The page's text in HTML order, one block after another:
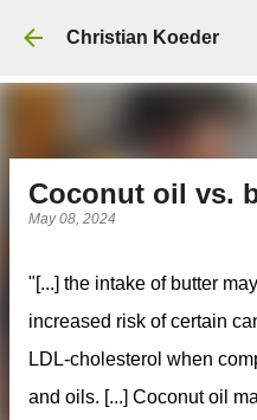
Skip to
Christian Koeder
Coconut oil vs.
May 08, 2024
"[...] the intake of butter
increased risk of certain
LDL-cholesterol when
and oils. [...] Coconut oil